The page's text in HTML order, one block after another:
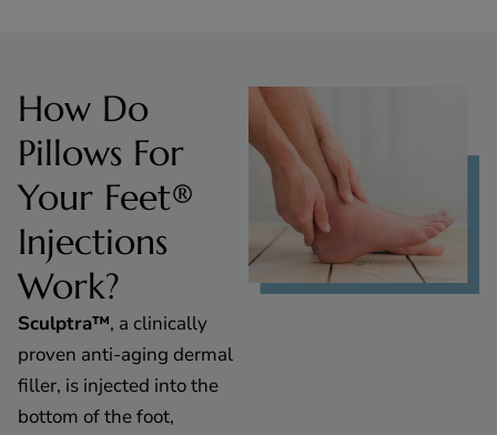
How Do
Pillows For
Your Feet®
Injections
Work?
Sculptra™, a clinically
proven anti-aging dermal
filler, is injected into the
bottom of the foot,